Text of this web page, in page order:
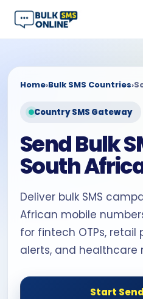
Home›Bulk SMS Countries›
Country SMS Gateway
Send Bulk
South
Deliver bulk SMS
African mobile
for fintech OTPs, retail
alerts, and healthcare
Start